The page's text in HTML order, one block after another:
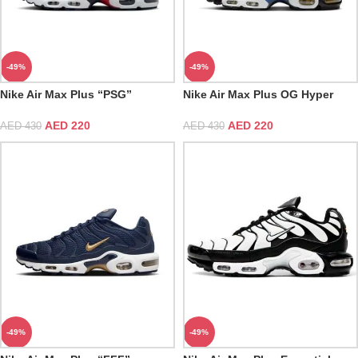
-49%
Nike Air Max Plus “PSG”
AED430 AED 220
-49%
Nike Air Max Plus OG Hyper
AED430 AED 220
-49% -49%